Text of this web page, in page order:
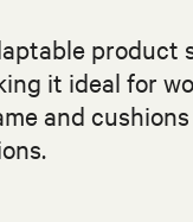
product
it ideal for
and